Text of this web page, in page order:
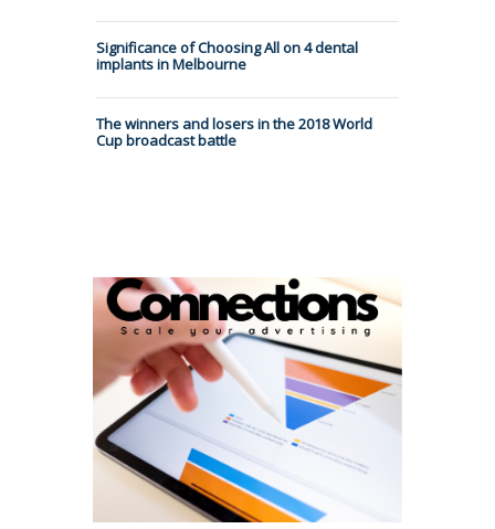
Significance of Choosing All on 4 dental
implants in Melbourne
The winners and losers in the 2018 World
Cup broadcast battle